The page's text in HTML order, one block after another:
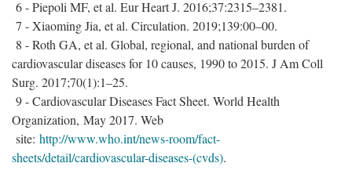
6 - Piepoli MF, et al. Eur Heart J. 2016;37:2315–2381.
7 - Xiaoming Jia, et al. Circulation. 2019;139:00–00.
8 - Roth GA, et al. Global, regional, and national burden of
cardiovascular diseases for 10 causes, 1990 to 2015. J Am Coll
Surg. 2017;70(1):1–25.
9 - Cardiovascular Diseases Fact Sheet. World Health
Organization, May 2017. Web
site: http://www.who.int/news-room/fact-
sheets/detail/cardiovascular-diseases-(cvds).